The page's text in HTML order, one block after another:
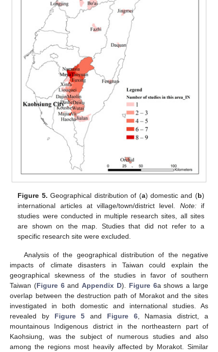
Figure 5. Geographical distribution of (a) domestic and (b)
international articles at village/town/district level. Note:if
studies were conducted in multiple research sites, all sites
are shown on the map. Studies that did not refer to a
specific research site were excluded.
Analysis of the geographical distribution of the negative
impacts of climate disasters in Taiwan could explain the
geographical skewness of the studies in favor of southern
Taiwan (Figure 6andAppendix D). Figure 6a shows a large
overlap between the destruction path of Morakot and the sites
investigated in both domestic and international studies. As
revealed by Figure 5 and Figure 6, Namasia district, a
mountainous Indigenous district in the northeastern part of
Kaohsiung, was the subject of numerous studies and also
among the regions most heavily affected by Morakot. Similar